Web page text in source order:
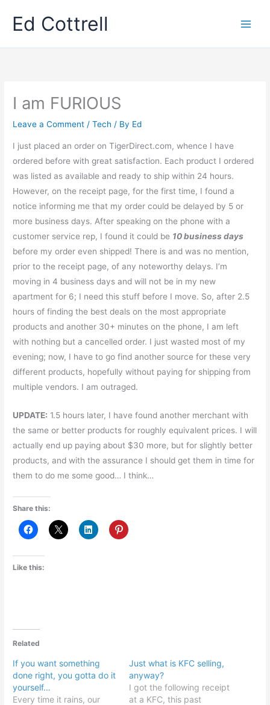
Ed Cottrell
I am FURIOUS
Leave a Comment /Tech / By Ed
I just placed an order on TigerDirect.com, whence I have
ordered before with great satisfaction. Each product I ordered
was listed as available and ready to ship within 24 hours.
However, on the receipt page, for the first time, I found a
notice informing me that my order could be delayed by 5 or
more business days. After speaking on the phone with a
customer service rep, I found it could be 10 business days
before my order even shipped! There is and was no mention,
prior to the receipt page, of any noteworthy delays. I’m
moving in 4 business days and will not be in my new
apartment for 6; I need this stuff before I move. So, after 2.5
hours of finding the best deals on the most appropriate
products and another 30+ minutes on the phone, I am left
with nothing but a cancelled order. I just wasted most of my
evening; now, I have to go find another source for these very
different products, hopefully without paying for shipping from
multiple vendors. I am outraged.
UPDATE: 1.5 hours later, I have found another merchant with
the same or better products for roughly equivalent prices. I will
actually end up paying about $30 more, but for slightly better
products, and with the assurance I should get them in time for
them to do me some good… I think…
Share this:
Like this:
Related
If you want something
done right, you gotta do it
yourself…
Every time it rains, our
Just what is KFC selling,
anyway?
I got the following receipt
at a KFC, this past